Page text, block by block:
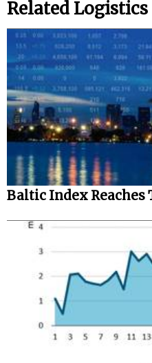
Related Logistics
Baltic Index